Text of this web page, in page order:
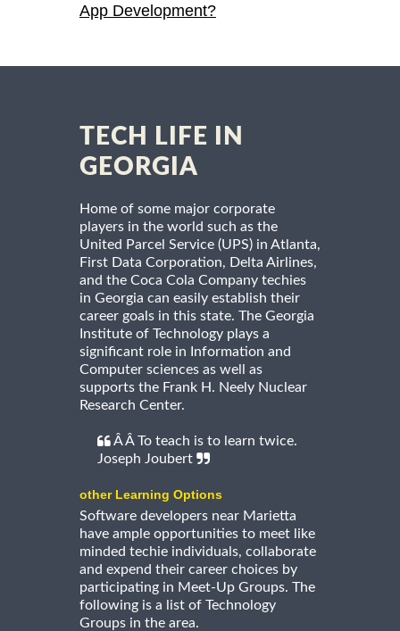
App Development?
TECH LIFE IN
GEORGIA
Home of some major corporate
players in the world such as the
United Parcel Service (UPS) in Atlanta,
First Data Corporation, Delta Airlines,
and the Coca Cola Company techies
in Georgia can easily establish their
career goals in this state. The Georgia
Institute of Technology plays a
significant role in Information and
Computer sciences as well as
supports the Frank H. Neely Nuclear
Research Center.
Â Â To teach is to learn twice.
Joseph Joubert
other Learning Options
Software developers near Marietta
have ample opportunities to meet like
minded techie individuals, collaborate
and expend their career choices by
participating in Meet-Up Groups. The
following is a list of Technology
Groups in the area.